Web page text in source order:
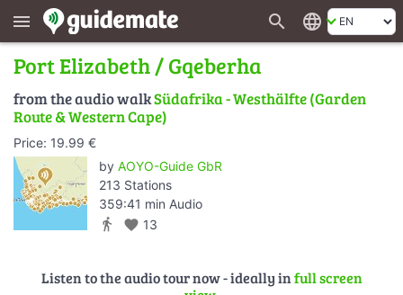
menu search language
Port Elizabeth / Gqeberha
from the audio walkSüdafrika - Westhälfte (Garden
Route & Western Cape)
Price: 19.99 €
by AOYO-Guide GbR
213 Stations
359:41 min Audio
directions_walk favorite 13
Listen to the audio tour now - ideally infull screen